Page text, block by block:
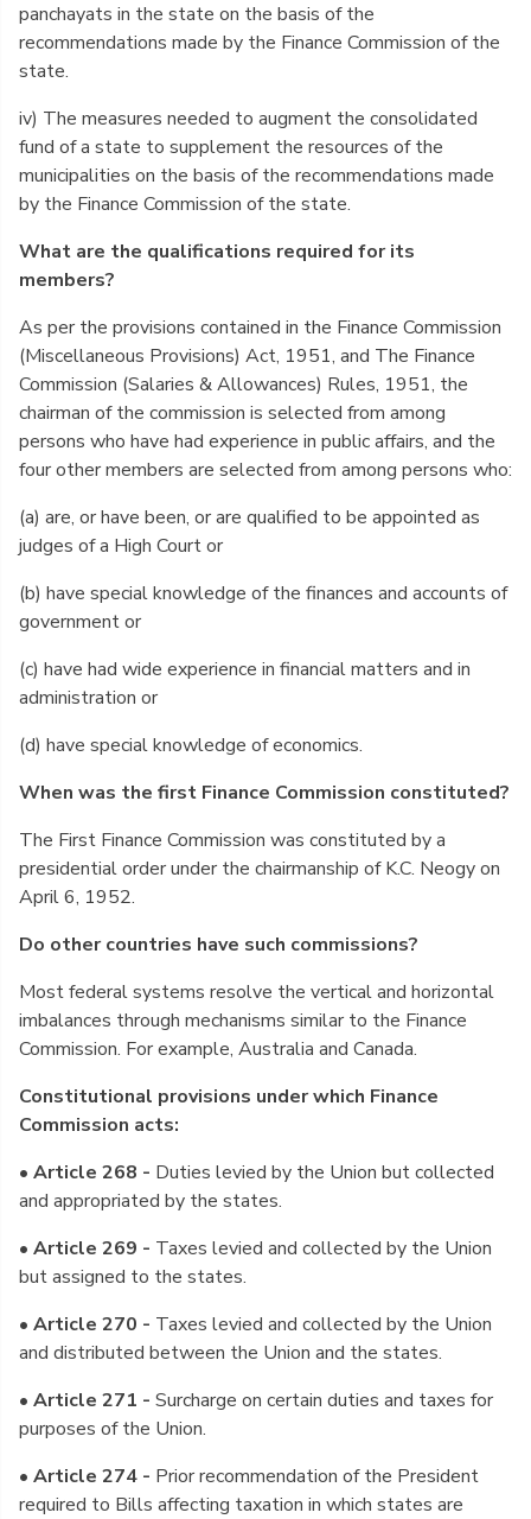
panchayats in the state on the basis of the
recommendations made by the Finance Commission of the
state.
iv) The measures needed to augment the consolidated
fund of a state to supplement the resources of the
municipalities on the basis of the recommendations made
by the Finance Commission of the state.
What are the qualifications required for its
members?
As per the provisions contained in the Finance Commission
(Miscellaneous Provisions) Act, 1951, and The Finance
Commission (Salaries & Allowances) Rules, 1951, the
chairman of the commission is selected from among
persons who have had experience in public affairs, and the
four other members are selected from among persons who:
(a) are, or have been, or are qualified to be appointed as
judges of a High Court or
(b) have special knowledge of the finances and accounts of
government or
(c) have had wide experience in financial matters and in
administration or
(d) have special knowledge of economics.
When was the first Finance Commission constituted?
The First Finance Commission was constituted by a
presidential order under the chairmanship of K.C. Neogy on
April 6, 1952.
Do other countries have such commissions?
Most federal systems resolve the vertical and horizontal
imbalances through mechanisms similar to the Finance
Commission. For example, Australia and Canada.
Constitutional provisions under which Finance
Commission acts:
• Article 268 - Duties levied by the Union but collected
and appropriated by the states.
• Article 269 - Taxes levied and collected by the Union
but assigned to the states.
• Article 270 - Taxes levied and collected by the Union
and distributed between the Union and the states.
• Article 271 - Surcharge on certain duties and taxes for
purposes of the Union.
• Article 274 - Prior recommendation of the President
required to Bills affecting taxation in which states are